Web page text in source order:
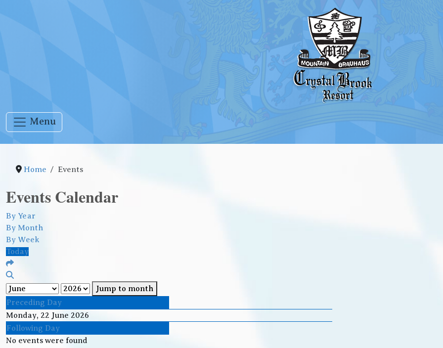
Menu
Home Events
Events Calendar
By Year
By Month
By Week
Today
Jump to month
Preceding Day
Monday, 22 June 2026
Following Day
No events were found